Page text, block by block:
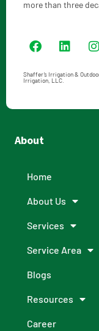
more than three
Shaffer’s Irrigation &
Irrigation, LLC.
About
Home
About Us
Services
Service Area
Blogs
Resources
Career